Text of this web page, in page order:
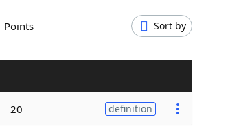
Points Sort by
20 definition